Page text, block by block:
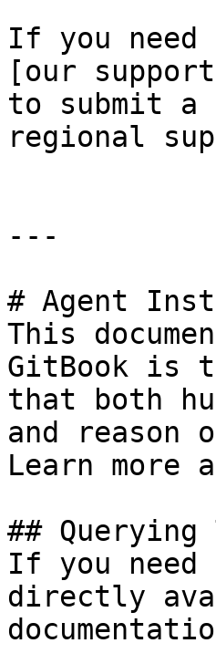
If you
[our
to submit a
regional
---
# Agent
This
GitBook is
that both
and
Learn more
## Querying
If you
directly